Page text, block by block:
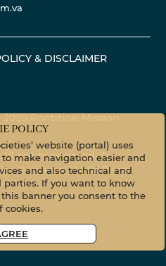
& DISCLAIMER
Pontifical Mission
rights reserved. ©
© Vatican Media Photo
POLICY
website (portal) uses
make navigation easier and
and also technical and
If you want to know
banner you consent to the
cookies.